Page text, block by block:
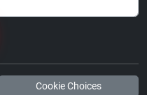
Cookie Choices